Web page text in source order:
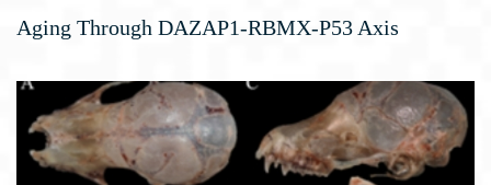
Aging Through DAZAP1-RBMX-P53 Axis